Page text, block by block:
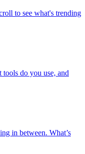
to see what's trending
do you use, and
in between. What’s